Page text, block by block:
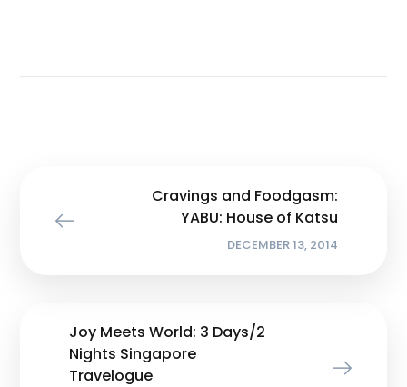
Cravings and Foodgasm:
YABU: House of Katsu
DECEMBER 13, 2014
Joy Meets World: 3 Days/2
Nights Singapore
Travelogue